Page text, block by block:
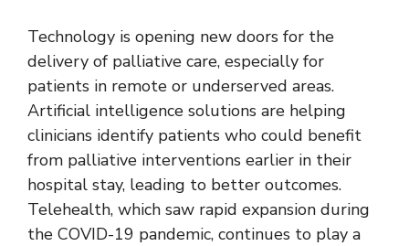
Technology is opening new doors for the
delivery of palliative care, especially for
patients in remote or underserved areas.
Artificial intelligence solutions are helping
clinicians identify patients who could benefit
from palliative interventions earlier in their
hospital stay, leading to better outcomes.
Telehealth, which saw rapid expansion during
the COVID-19 pandemic, continues to play a